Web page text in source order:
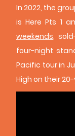
In 2022, the
is Here Pts 1
weekends,
four-night
Pacific tour in
High on their